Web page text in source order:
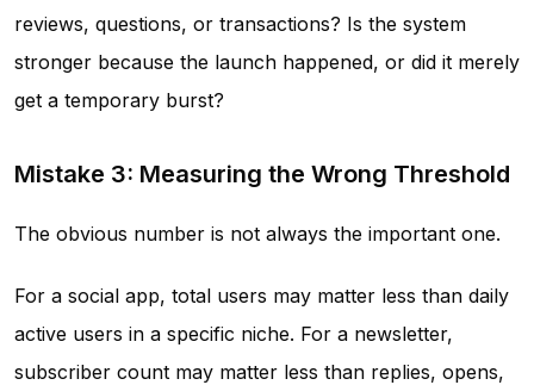
reviews, questions, or transactions? Is the system
stronger because the launch happened, or did it merely
get a temporary burst?
Mistake 3: Measuring the Wrong Threshold
The obvious number is not always the important one.
For a social app, total users may matter less than daily
active users in a specific niche. For a newsletter,
subscriber count may matter less than replies, opens,